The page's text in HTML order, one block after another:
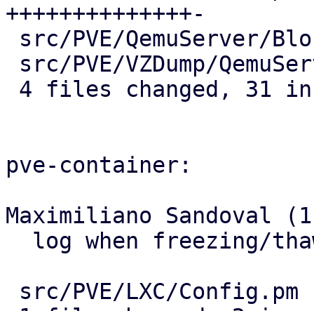
++++++++++++++-
pve-container:
Maximiliano Sandoval